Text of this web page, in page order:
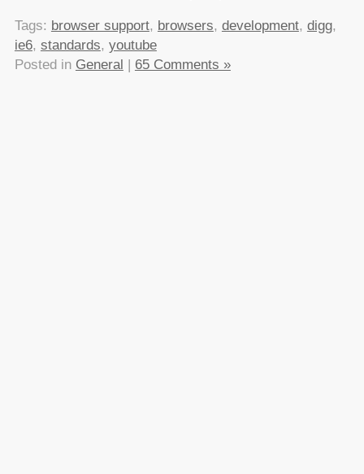
Tags: browser support, browsers, development, digg,
ie6, standards, youtube
Posted in General | 65 Comments »